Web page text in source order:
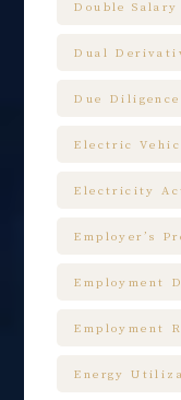
Double Salary
Dual
Due Diligence
Electric
Electricity
Employer’s
Employment
Employment
Energy